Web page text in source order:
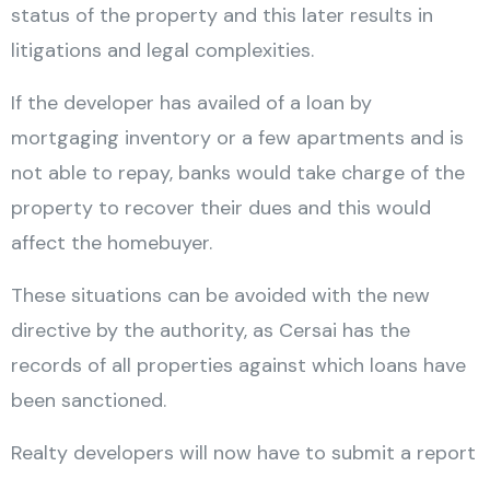
status of the property and this later results in
litigations and legal complexities.
If the developer has availed of a loan by
mortgaging inventory or a few apartments and is
not able to repay, banks would take charge of the
property to recover their dues and this would
affect the homebuyer.
These situations can be avoided with the new
directive by the authority, as Cersai has the
records of all properties against which loans have
been sanctioned.
Realty developers will now have to submit a report